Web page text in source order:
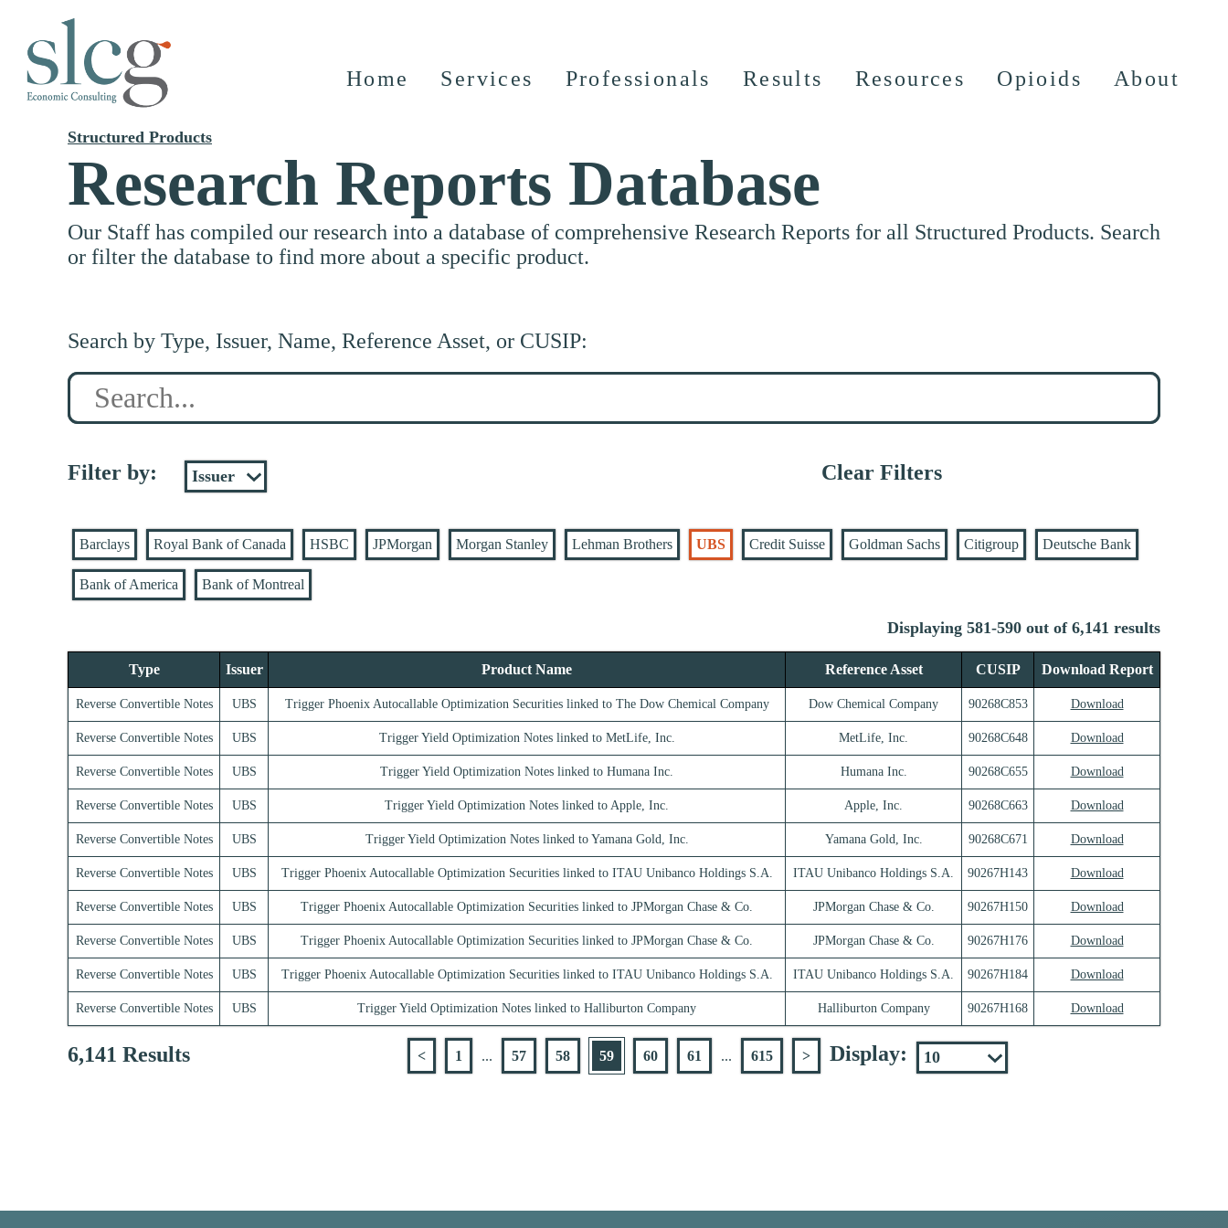
Home Services Professionals Results Resources Opioids About
Structured Products
Research Reports Database
Our Staff has compiled our research into a database of comprehensive Research Reports for all Structured Products. Search
or filter the database to find more about a specific product.
Search by Type, Issuer, Name, Reference Asset, or CUSIP:
Search
Filter by: Clear Filters
Barclays Royal Bank of Canada HSBC JPMorgan Morgan Stanley Lehman Brothers UBS Credit Suisse Goldman Sachs Citigroup Deutsche Bank
Bank of America Bank of Montreal
Displaying 581-590 out of 6,141 results
Type Issuer Product Name Reference Asset CUSIP Download Report
Reverse Convertible Notes UBS Trigger Phoenix Autocallable Optimization Securities linked to The Dow Chemical Company Dow Chemical Company 90268C853 Download
Reverse Convertible Notes UBS Trigger Yield Optimization Notes linked to MetLife, Inc. MetLife, Inc. 90268C648 Download
Reverse Convertible Notes UBS Trigger Yield Optimization Notes linked to Humana Inc. Humana Inc. 90268C655 Download
Reverse Convertible Notes UBS Trigger Yield Optimization Notes linked to Apple, Inc. Apple, Inc. 90268C663 Download
Reverse Convertible Notes UBS Trigger Yield Optimization Notes linked to Yamana Gold, Inc. Yamana Gold, Inc. 90268C671 Download
Reverse Convertible Notes UBS Trigger Phoenix Autocallable Optimization Securities linked to ITAU Unibanco Holdings S.A. ITAU Unibanco Holdings S.A. 90267H143 Download
Reverse Convertible Notes UBS Trigger Phoenix Autocallable Optimization Securities linked to JPMorgan Chase & Co. JPMorgan Chase & Co. 90267H150 Download
Reverse Convertible Notes UBS Trigger Phoenix Autocallable Optimization Securities linked to JPMorgan Chase & Co. JPMorgan Chase & Co. 90267H176 Download
Reverse Convertible Notes UBS Trigger Phoenix Autocallable Optimization Securities linked to ITAU Unibanco Holdings S.A. ITAU Unibanco Holdings S.A. 90267H184 Download
Reverse Convertible Notes UBS Trigger Yield Optimization Notes linked to Halliburton Company Halliburton Company 90267H168 Download
6,141 Results < 1 ... 57 58 59 60 61 ... 615 > Display: